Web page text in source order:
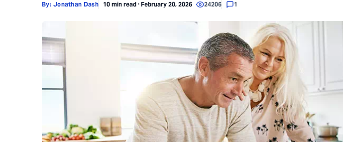
By: Jonathan Dash 10 min read · February 20, 2026 24206 1